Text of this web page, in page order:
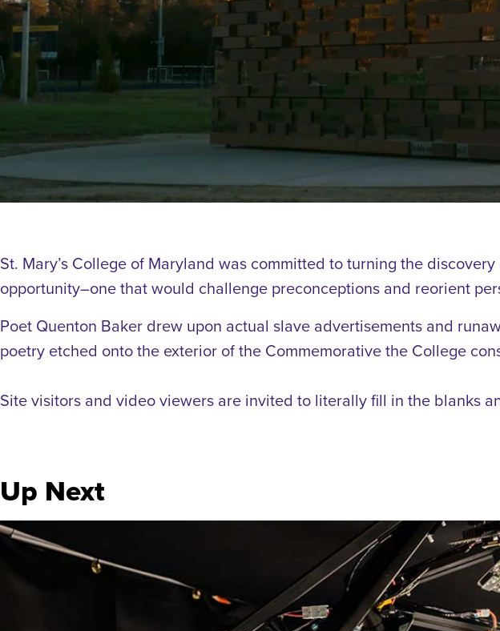
St. Mary’s College of Maryland was committed to turning the
opportunity–one that would challenge preconceptions and reorient
Poet Quenton Baker drew upon actual slave advertisements and
poetry etched onto the exterior of the Commemorative the College
Site visitors and video viewers are invited to literally fill in the blanks
Up Next